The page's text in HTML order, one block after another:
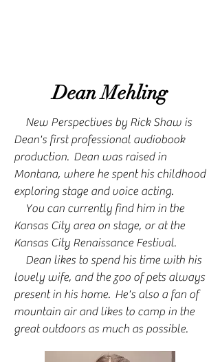
Dean Mehling
New Perspectives by Rick Shaw is
Dean's first professional audiobook
production. Dean was raised in
Montana, where he spent his childhood
exploring stage and voice acting.
You can currently find him in the
Kansas City area on stage, or at the
Kansas City Renaissance Festival.
Dean likes to spend his time with his
lovely wife, and the zoo of pets always
present in his home. He's also a fan of
mountain air and likes to camp in the
great outdoors as much as possible.